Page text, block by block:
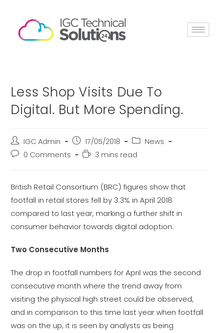
Less Shop Visits Due To
Digital. But More Spending.
IGC Admin 17/05/2018
News
0 Comments
3 mins read
British Retail Consortium (BRC) figures show that
footfall in retail stores fell by 3.3% in April 2018
compared to last year, marking a further shift in
consumer behavior towards digital adoption.
Two Consecutive Months
The drop in footfall numbers for April was the second
consecutive month where the trend away from
visiting the physical high street could be observed,
and in comparison to this time last year when footfall
was on the up, it is seen by analysts as being